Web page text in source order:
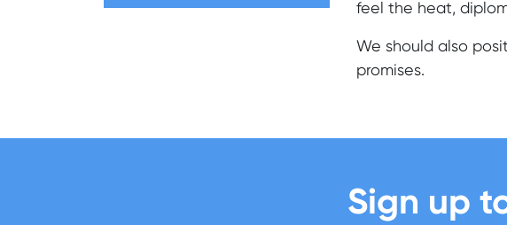
feel the heat,
We should also
promises.
Sign up